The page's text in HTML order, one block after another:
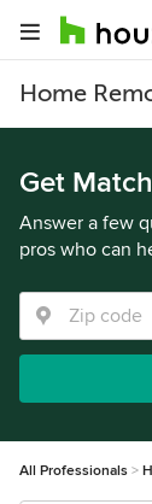
Home
Get
Answer a few
pros who can
All Professionals